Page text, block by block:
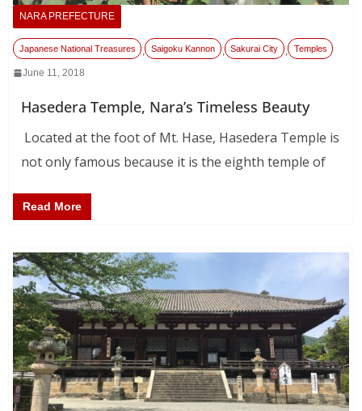
NARA PREFECTURE
June 11, 2018
Japanese National Treasures , Saigoku Kannon , Sakurai City , Temples
Hasedera Temple, Nara’s Timeless Beauty
Located at the foot of Mt. Hase, Hasedera Temple is
not only famous because it is the eighth temple of
Read More